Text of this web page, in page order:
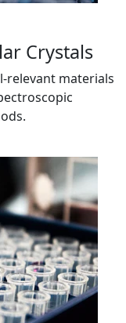
Crystals
relevant materials